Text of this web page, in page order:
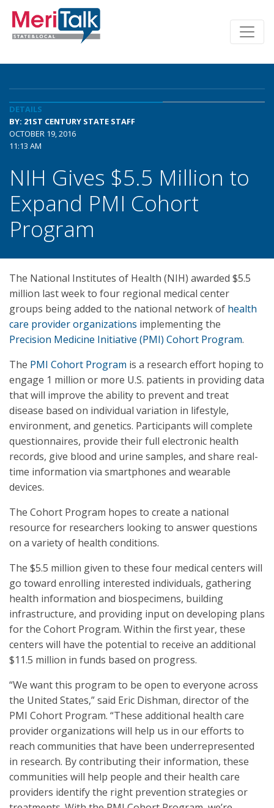
DETAILS
BY: 21ST CENTURY STATE STAFF
OCTOBER 19, 2016
11:13 AM
NIH Gives $5.5 Million to
Expand PMI Cohort
Program
The National Institutes of Health (NIH) awarded $5.5
million last week to four regional medical center
groups being added to the national network of health
care provider organizations implementing the
Precision Medicine Initiative (PMI) Cohort Program.
The PMI Cohort Program is a research effort hoping to
engage 1 million or more U.S. patients in providing data
that will improve the ability to prevent and treat
disease based on individual variation in lifestyle,
environment, and genetics. Participants will complete
questionnaires, provide their full electronic health
records, give blood and urine samples, and share real-
time information via smartphones and wearable
devices.
The Cohort Program hopes to create a national
resource for researchers looking to answer questions
on a variety of health conditions.
The $5.5 million given to these four medical centers will
go toward enrolling interested individuals, gathering
health information and biospecimens, building
infrastructure, and providing input on developing plans
for the Cohort Program. Within the first year, these
centers will have the potential to receive an additional
$11.5 million in funds based on progress.
“We want this program to be open to everyone across
the United States,” said Eric Dishman, director of the
PMI Cohort Program. “These additional health care
provider organizations will help us in our efforts to
reach communities that have been underrepresented
in research. By contributing their information, these
communities will help people and their health care
providers identify the right prevention strategies or